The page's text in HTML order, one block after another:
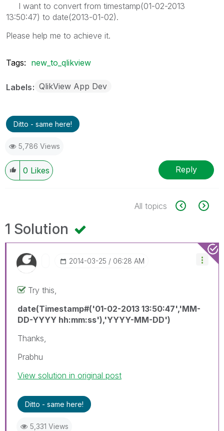
I want to convert from timestamp(01-02-2013
13:50:47) to date(2013-01-02).
Please help me to achieve it.
Tags: new_to_qlikview
Labels QlikView App Dev
Ditto - same here!
5,786 Views
0 Likes Reply
All topics
1 Solution
‎2014-03-25 06:28 AM
Try this,
date(Timestamp#('01-02-2013 13:50:47','MM-
DD-YYYY hh:mm:ss'),'YYYY-MM-DD')
Thanks,
Prabhu
View solution in original post
Ditto - same here!
5,331 Views